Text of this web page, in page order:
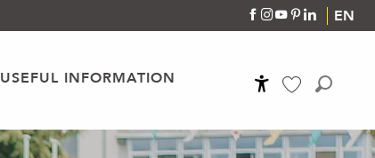
EN
USEFUL INFORMATION